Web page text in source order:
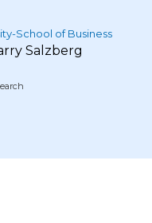
School of Business
Salzberg